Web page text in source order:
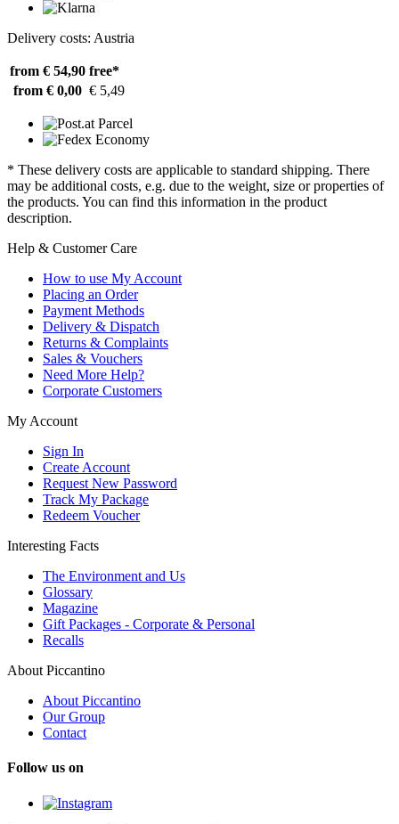
Delivery costs: Austria
from € 54,90 free*
from € 0,00 € 5,49
* These delivery costs are applicable to standard shipping. There
may be additional costs, e.g. due to the weight, size or properties of
the products. You can find this information in the product
description.
Help & Customer Care
How to use My Account
Placing an Order
Payment Methods
Delivery & Dispatch
Returns & Complaints
Sales & Vouchers
Need More Help?
Corporate Customers
My Account
Sign In
Create Account
Request New Password
Track My Package
Redeem Voucher
Interesting Facts
The Environment and Us
Glossary
Magazine
Gift Packages - Corporate & Personal
Recalls
About Piccantino
About Piccantino
Our Group
Contact
Follow us on